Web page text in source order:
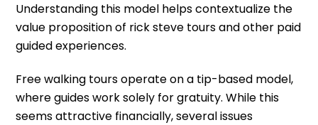
Understanding this model helps contextualize the
value proposition of rick steve tours and other paid
guided experiences.
Free walking tours operate on a tip-based model,
where guides work solely for gratuity. While this
seems attractive financially, several issues